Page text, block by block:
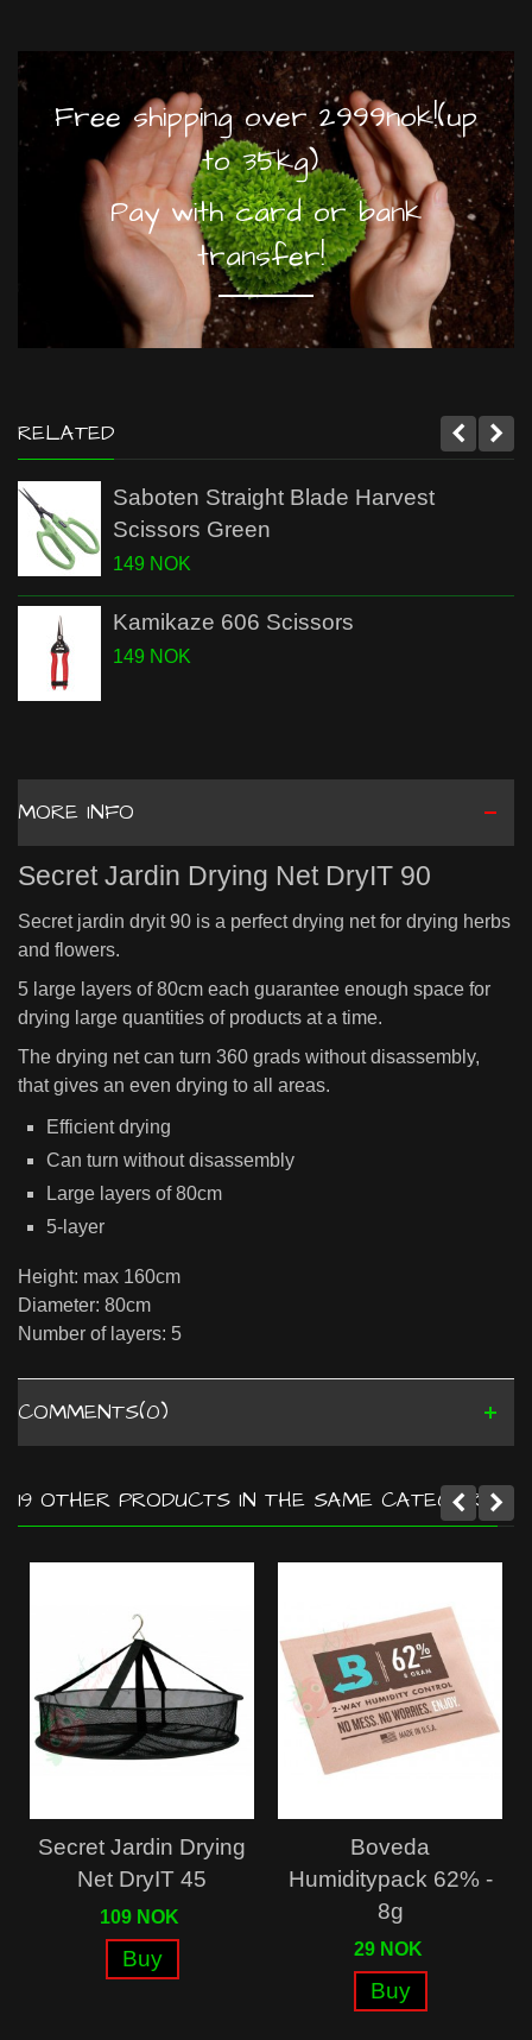
Free shipping over 2999nok!(up
to 35kg)
Pay with card or bank
transfer!
RELATED
Saboten Straight Blade Harvest
Scissors Green
149 NOK
Kamikaze 606 Scissors
149 NOK
MORE INFO
Secret Jardin Drying Net DryIT 90
Secret jardin dryit 90 is a perfect drying net for drying herbs
and flowers.
5 large layers of 80cm each guarantee enough space for
drying large quantities of products at a time.
The drying net can turn 360 grads without disassembly,
that gives an even drying to all areas.
Efficient drying
Can turn without disassembly
Large layers of 80cm
5-layer
Height: max 160cm
Diameter: 80cm
Number of layers: 5
COMMENTS(0)
19 OTHER PRODUCTS IN THE SAME CATEGORY:
Secret Jardin Drying
Net DryIT 45
109 NOK
Buy
Boveda
Humiditypack 62% -
8g
29 NOK
Buy